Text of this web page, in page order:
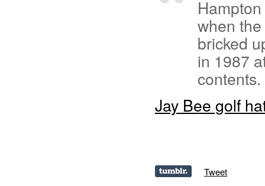
when
bricked
in 1987
Jay Bee golf
Tweet